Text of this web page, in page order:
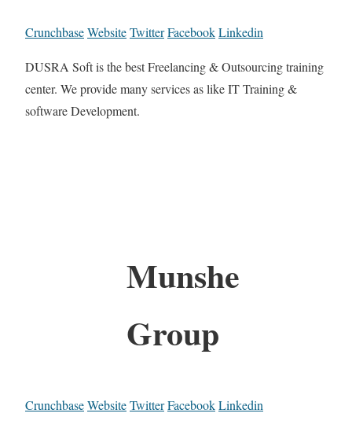
CrunchbaseWebsiteTwitterFacebookLinkedin
DUSRA Soft is the best Freelancing & Outsourcing training
center. We provide many services as like IT Training &
software Development.
Munshe
Group
CrunchbaseWebsiteTwitterFacebookLinkedin